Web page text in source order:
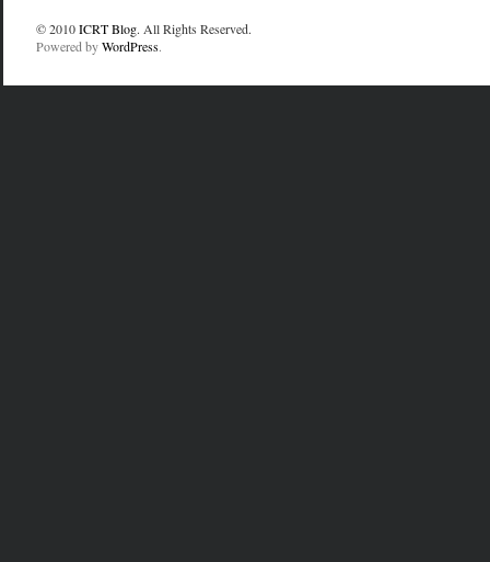
© 2010ICRT Blog. All Rights Reserved.
Powered byWordPress.